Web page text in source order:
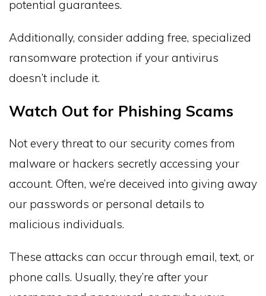
potential guarantees.
Additionally, consider adding free, specialized
ransomware protection if your antivirus
doesn’t include it.
Watch Out for Phishing Scams
Not every threat to our security comes from
malware or hackers secretly accessing your
account. Often, we’re deceived into giving away
our passwords or personal details to
malicious individuals.
These attacks can occur through email, text, or
phone calls. Usually, they’re after your